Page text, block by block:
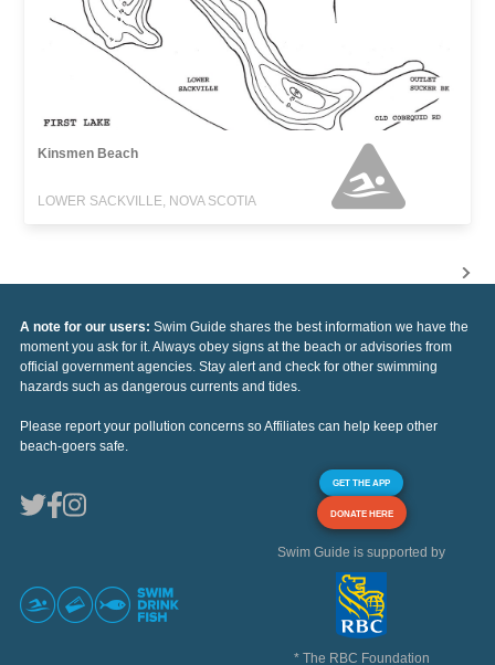
Kinsmen Beach
LOWER SACKVILLE, NOVA SCOTIA
A note for our users: Swim Guide shares the best information we have the
moment you ask for it. Always obey signs at the beach or advisories from
official government agencies. Stay alert and check for other swimming
hazards such as dangerous currents and tides.
Please report your pollution concerns so Affiliates can help keep other
beach-goers safe.
GET THE APP
DONATE HERE
Swim Guide is supported by
* The RBC Foundation